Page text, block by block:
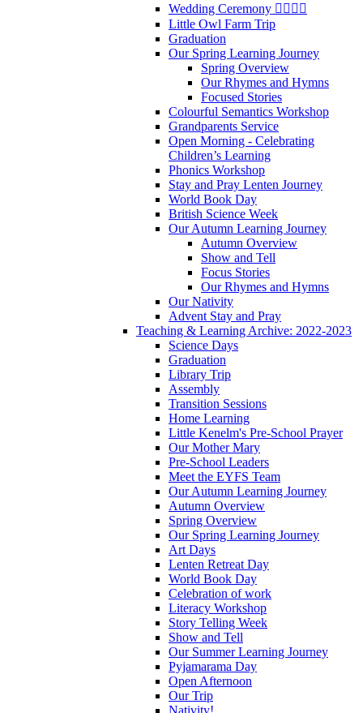
Wedding Ceremony 👰‍♀️🤵‍♂️
Little Owl Farm Trip
Graduation
Our Spring Learning Journey
Spring Overview
Our Rhymes and Hymns
Focused Stories
Colourful Semantics Workshop
Grandparents Service
Open Morning - Celebrating
Children’s Learning
Phonics Workshop
Stay and Pray Lenten Journey
World Book Day
British Science Week
Our Autumn Learning Journey
Autumn Overview
Show and Tell
Focus Stories
Our Rhymes and Hymns
Our Nativity
Advent Stay and Pray
Teaching & Learning Archive: 2022-2023
Science Days
Graduation
Library Trip
Assembly
Transition Sessions
Home Learning
Little Kenelm's Pre-School Prayer
Our Mother Mary
Pre-School Leaders
Meet the EYFS Team
Our Autumn Learning Journey
Autumn Overview
Spring Overview
Our Spring Learning Journey
Art Days
Lenten Retreat Day
World Book Day
Celebration of work
Literacy Workshop
Story Telling Week
Show and Tell
Our Summer Learning Journey
Pyjamarama Day
Open Afternoon
Our Trip
Nativity!